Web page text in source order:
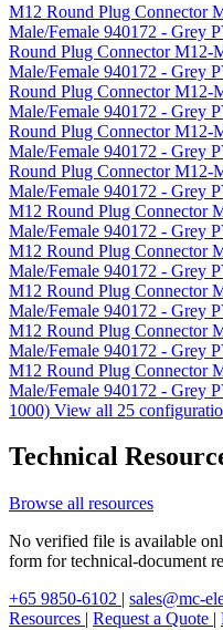
M12 Round Plug Connector
Male/Female 940172 - Grey
Round Plug Connector M12-
Male/Female 940172 - Grey
Round Plug Connector M12-
Male/Female 940172 - Grey
Round Plug Connector M12-
Male/Female 940172 - Grey
Round Plug Connector M12-
Male/Female 940172 - Grey
M12 Round Plug Connector
Male/Female 940172 - Grey
M12 Round Plug Connector
Male/Female 940172 - Grey
M12 Round Plug Connector
Male/Female 940172 - Grey
M12 Round Plug Connector
Male/Female 940172 - Grey
M12 Round Plug Connector
Male/Female 940172 - Grey
1000) View all 25
Technical
Browse all resources
No verified file is available
form for technical-document
+65 9850-6102 | sales@mc-
Resources | Request a Quote |